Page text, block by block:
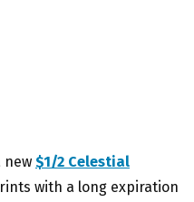
new $1/2 Celestial
with a long expiration